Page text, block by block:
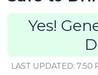
Yes!
LAST UPDATED: 7:50